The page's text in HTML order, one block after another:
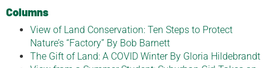
Columns
View of Land Conservation: Ten Steps to Protect
Nature’s “Factory” By Bob Barnett
The Gift of Land: A COVID Winter By Gloria Hildebrandt